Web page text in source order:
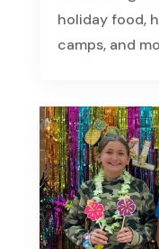
holiday food,
camps, and